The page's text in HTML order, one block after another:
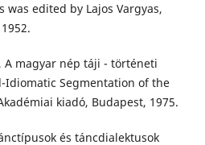
edited by Lajos Vargyas,
A magyar nép táji - történeti
Idiomatic Segmentation of the
kiadó, Budapest, 1975.
és táncdialektusok